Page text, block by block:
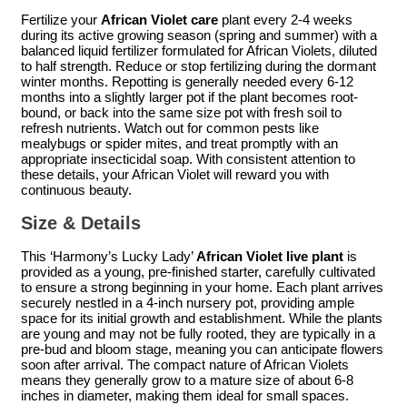
Fertilize your African Violet care plant every 2-4 weeks
during its active growing season (spring and summer) with a
balanced liquid fertilizer formulated for African Violets, diluted
to half strength. Reduce or stop fertilizing during the dormant
winter months. Repotting is generally needed every 6-12
months into a slightly larger pot if the plant becomes root-
bound, or back into the same size pot with fresh soil to
refresh nutrients. Watch out for common pests like
mealybugs or spider mites, and treat promptly with an
appropriate insecticidal soap. With consistent attention to
these details, your African Violet will reward you with
continuous beauty.
Size & Details
This ‘Harmony’s Lucky Lady’African Violet live plant is
provided as a young, pre-finished starter, carefully cultivated
to ensure a strong beginning in your home. Each plant arrives
securely nestled in a 4-inch nursery pot, providing ample
space for its initial growth and establishment. While the plants
are young and may not be fully rooted, they are typically in a
pre-bud and bloom stage, meaning you can anticipate flowers
soon after arrival. The compact nature of African Violets
means they generally grow to a mature size of about 6-8
inches in diameter, making them ideal for small spaces.